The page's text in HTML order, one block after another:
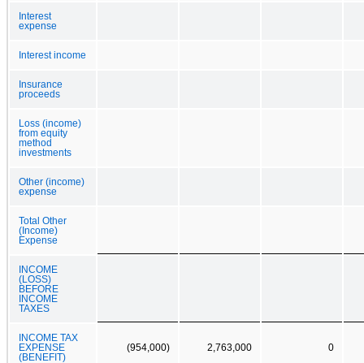
Interest
expense
Interest income
Insurance
proceeds
Loss (income)
from equity
method
investments
Other (income)
expense
Total Other
(Income)
Expense
INCOME
(LOSS)
BEFORE
INCOME
TAXES
INCOME TAX
EXPENSE
(BENEFIT)
(954,000) 2,763,000 0